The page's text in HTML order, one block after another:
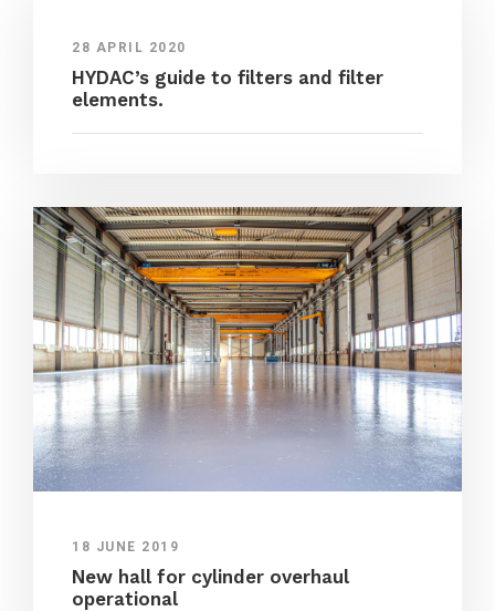
28 APRIL 2020
HYDAC’s guide to filters and filter
elements.
18 JUNE 2019
New hall for cylinder overhaul
operational